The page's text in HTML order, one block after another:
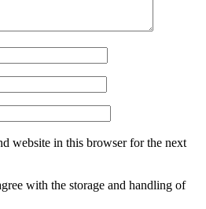
website in this browser for the next
with the storage and handling of